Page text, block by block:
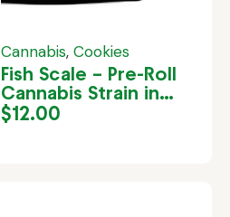
Cannabis, Cookies
Fish Scale – Pre-Roll
Cannabis Strain in
Jamaica
$12.00